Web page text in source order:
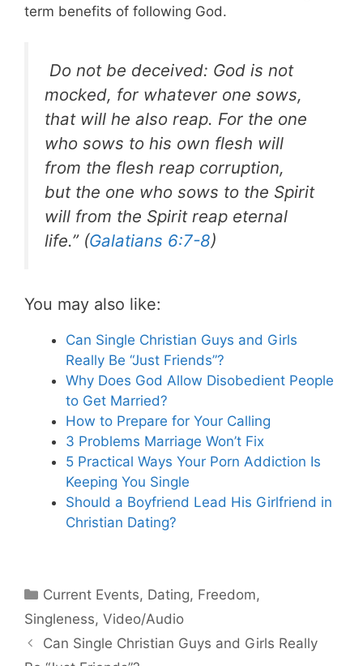
term benefits of following God.
Do not be deceived: God is not
mocked, for whatever one sows,
that will he also reap. For the one
who sows to his own flesh will
from the flesh reap corruption,
but the one who sows to the Spirit
will from the Spirit reap eternal
life.” (Galatians 6:7-8)
You may also like:
Can Single Christian Guys and Girls
Really Be “Just Friends”?
Why Does God Allow Disobedient People
to Get Married?
How to Prepare for Your Calling
3 Problems Marriage Won’t Fix
5 Practical Ways Your Porn Addiction Is
Keeping You Single
Should a Boyfriend Lead His Girlfriend in
Christian Dating?
Categories
Current Events, Dating, Freedom,
Singleness, Video/Audio
Can Single Christian Guys and Girls Really